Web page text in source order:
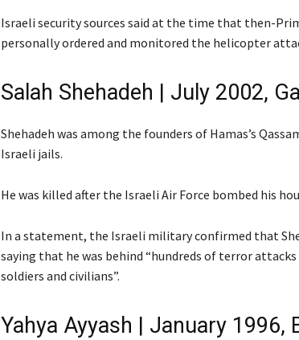
Israeli security sources said at the time that then-
personally ordered and monitored the helicopter
Salah Shehadeh | July 2002,
Shehadeh was among the founders of Hamas’s
Israeli jails.
He was killed after the Israeli Air Force bombed his
In a statement, the Israeli military confirmed that
saying that he was behind “hundreds of terror
soldiers and civilians”.
Yahya Ayyash | January 1996,